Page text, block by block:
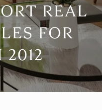
REAL
FOR
2012